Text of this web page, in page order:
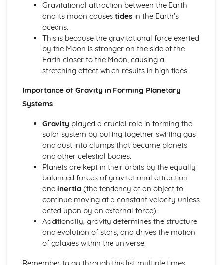
Features on the Lunar Disc
Principal Naked-Eye Lunar Surface Formations
Shape and Mean Diameter of the Moon
Paper 1: Time and the Earth-Moon-Sun Cycles
Astronomical and Horological Methods Determination of
Longitude
Time Zones
Sundials
Equation of Time
Sidereal and Synodic Days and Months
Paper 2: Cosmology
The Significance and Possible Nature of Dark Matter and
Dark Energy
The Fluctuations in the CMB Radiation
The Big Bang Theory and the Steady State Theory
The Relationship between Distance and Redshift of
Distant Galaxies
Evidence Confirming the Discovery of the Expanding
Universe
Paper 2: Exploring Starlight
Gamma Ray, X-Ray and Ultraviolet Astronomy
Gravitational attraction between the Earth
and its moon causes tidesin the Earth’s
oceans.
This is because the gravitational force exerted
by the Moon is stronger on the side of the
Earth closer to the Moon, causing a
stretching effect which results in high tides.
Importance of Gravity in Forming Planetary
Systems
Gravity played a crucial role in forming the
solar system by pulling together swirling gas
and dust into clumps that became planets
and other celestial bodies.
Planets are kept in their orbits by the equally
balanced forces of gravitational attraction
and inertia(the tendency of an object to
continue moving at a constant velocity unless
acted upon by an external force).
Additionally, gravity determines the structure
and evolution of stars, and drives the motion
of galaxies within the universe.
Remember to go through this list multiple times